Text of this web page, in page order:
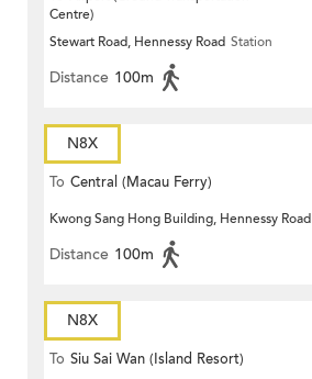
Centre)
Stewart Road, Hennessy Road Station
Distance 100m
N8X
To Central (Macau Ferry)
Kwong Sang Hong Building, Hennessy Road
Distance 100m
N8X
To Siu Sai Wan (Island Resort)